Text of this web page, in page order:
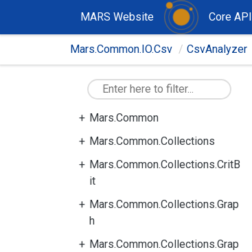
MARS Website Core API
Mars.Common.IO.Csv CsvAnalyzer
Mars.Common
Mars.Common.Collections
Mars.Common.Collections.CritB
it
Mars.Common.Collections.Grap
h
Mars.Common.Collections.Grap